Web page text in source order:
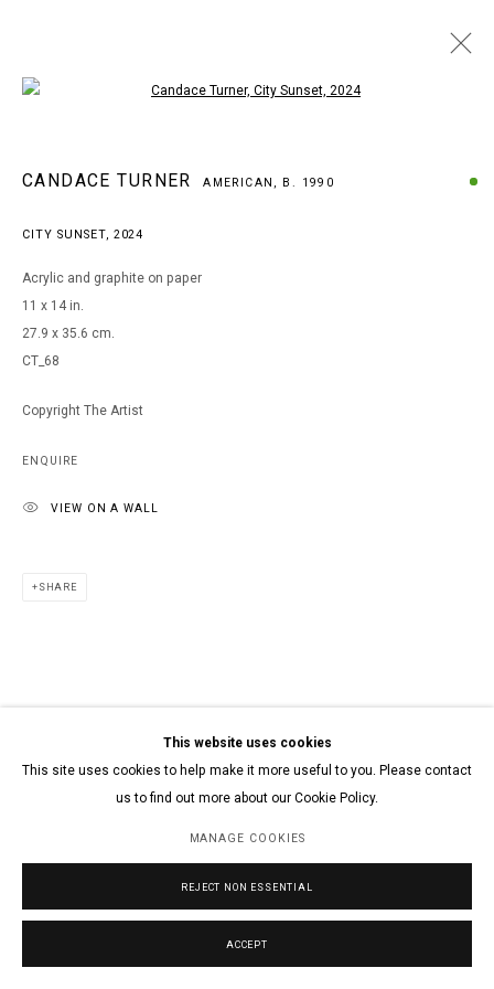
ARTWORKS
This website uses cookies
This site uses cookies to help make it more useful to you. Please contact
us to find out more about our Cookie Policy.
MANAGE COOKIES
REJECT NON ESSENTIAL
ACCEPT
CANDACE TURNER AMERICAN, B. 1990
CITY SUNSET, 2024
Acrylic and graphite on paper
11 x 14 in.
27.9 x 35.6 cm.
CT_68
Copyright The Artist
ENQUIRE
VIEW ON A WALL
SHARE